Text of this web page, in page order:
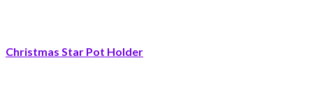
Christmas Star Pot Holder